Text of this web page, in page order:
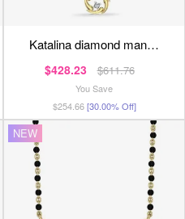
katalina diamond man…
$428.23 $611.76
You Save
$254.66[30.00% Off]
NEW